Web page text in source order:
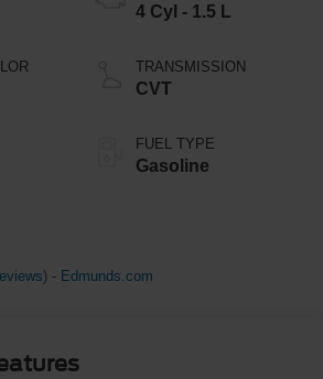
4 Cyl - 1.5 L
TRANSMISSION
CVT
FUEL TYPE
Gasoline
) - Edmunds.com